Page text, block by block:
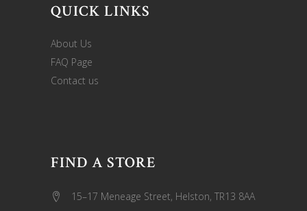
QUICK LINKS
About Us
FAQ Page
Contact us
FIND A STORE
15–17 Meneage Street, Helston, TR13 8AA